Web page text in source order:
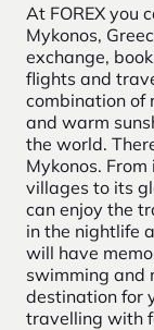
At FOREX you
Mykonos,
exchange,
flights and
combination of
and warm
the world.
Mykonos.
villages to its
can enjoy the
in the nightlife
will have
swimming and
destination for
travelling with